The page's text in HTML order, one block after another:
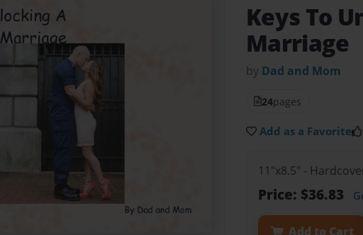
Keys To
Marriage
by Dad and Mom
24pages
Add as a Favorite
11"x8.5" -
Price: $36.83
Add to Cart